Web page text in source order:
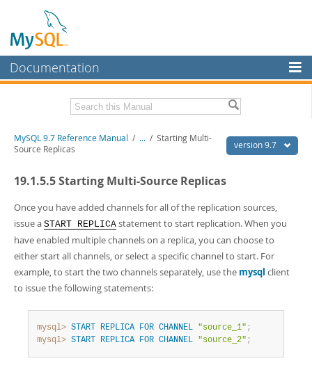
Documentation
MySQL Enterprise
Workbench
MySQL NDB Cluster
Connectors
More
MySQL.com
Downloads
Developer Zone
Related Documentation
PDF (US Ltr)- 41.8Mb
PDF (A4)
- 41.9Mb
Man Pages (TGZ)- 272.3Kb
Man Pages (Zip)- 378.3Kb
Info (Gzip) - 4.2Mb
Info (Zip) - 4.2Mb
version 9.7
MySQL 9.7 Reference Manual / ... / Starting Multi-
Source Replicas
19.1.5.5 Starting Multi-Source Replicas
Once you have added channels for all of the replication sources,
issue a START REPLICA statement to start replication. When you
have enabled multiple channels on a replica, you can choose to
either start all channels, or select a specific channel to start. For
example, to start the two channels separately, use the mysql client
to issue the following statements:
mysql> START REPLICA FOR CHANNEL "source_1" ;
mysql> START REPLICA FOR CHANNEL "source_2" ;